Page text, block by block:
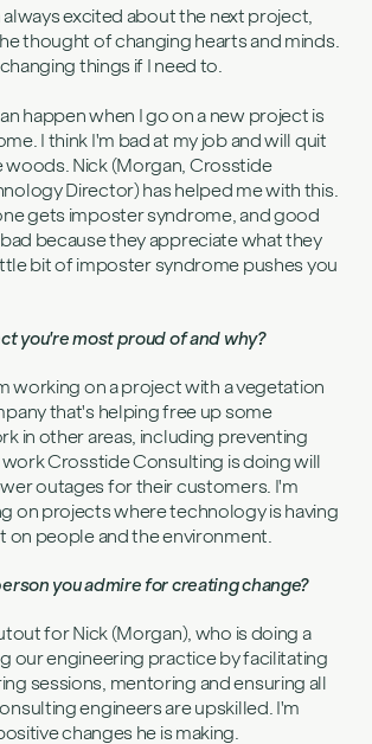
always excited about the next project,
thought of changing hearts and minds.
things if I need to.
happen when I go on a new project is
I think I'm bad at my job and will quit
woods. Nick (Morgan, Crosstide
Director) has helped me with this.
gets imposter syndrome, and good
because they appreciate what they
bit of imposter syndrome pushes you
you're most proud of and why?
working on a project with a vegetation
that's helping free up some
in other areas, including preventing
Crosstide Consulting is doing will
outages for their customers. I'm
on projects where technology is having
on people and the environment.
you admire for creating change?
for Nick (Morgan), who is doing a
our engineering practice by facilitating
sessions, mentoring and ensuring all
engineers are upskilled. I'm
changes he is making.